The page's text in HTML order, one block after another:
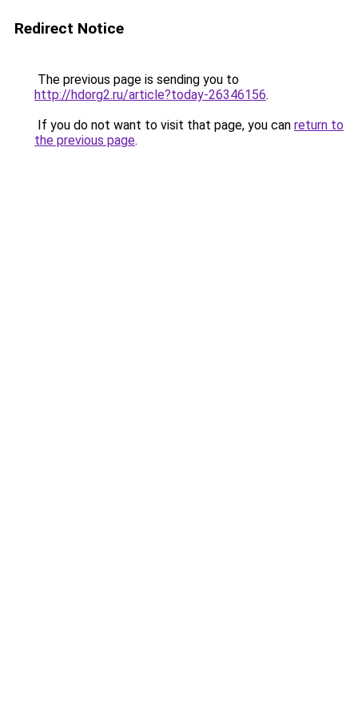
Redirect Notice
The previous page is sending you to
http://hdorg2.ru/article?today-26346156.
If you do not want to visit that page, you can return to
the previous page.